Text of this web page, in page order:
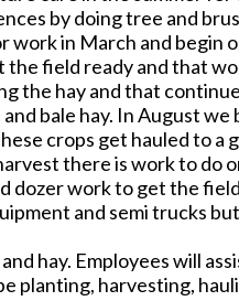
by doing tree and
work in March and begin
the field ready and that
the hay and that
bale hay. In August we
crops get hauled to a
there is work to do
dozer work to get the
and semi trucks
hay. Employees will
planting, harvesting,